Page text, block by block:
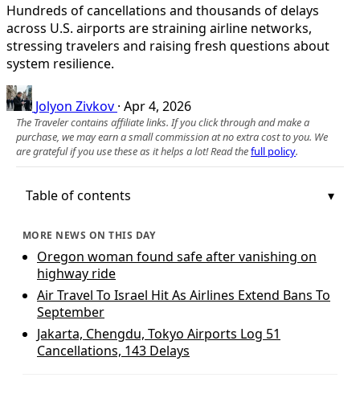
Hundreds of cancellations and thousands of delays
across U.S. airports are straining airline networks,
stressing travelers and raising fresh questions about
system resilience.
Jolyon Zivkov · Apr 4, 2026
The Traveler contains affiliate links. If you click through and make a
purchase, we may earn a small commission at no extra cost to you. We
are grateful if you use these as it helps a lot! Read thefull policy.
Table of contents
MORE NEWS ON THIS DAY
Oregon woman found safe after vanishing on
highway ride
Air Travel To Israel Hit As Airlines Extend Bans To
September
Jakarta, Chengdu, Tokyo Airports Log 51
Cancellations, 143 Delays